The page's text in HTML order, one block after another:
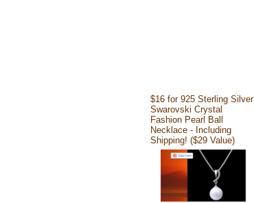
$16 for 925 Sterling Silver
Swarovski Crystal
Fashion Pearl Ball
Necklace - Including
Shipping! ($29 Value)